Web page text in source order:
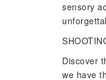
sensory
Discover
we have